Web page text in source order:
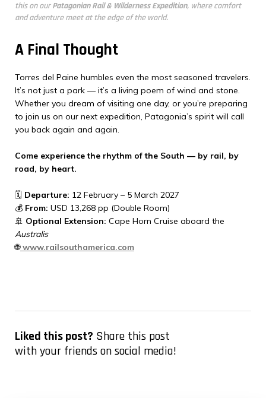
this on ourPatagonian Rail & Wilderness Expedition, where comfort
and adventure meet at the edge of the world.
A Final Thought
Torres del Paine humbles even the most seasoned travelers.
It’s not just a park — it’s a living poem of wind and stone.
Whether you dream of visiting one day, or you’re preparing
to join us on our next expedition, Patagonia’s spirit will call
you back again and again.
Come experience the rhythm of the South — by rail, by
road, by heart.
🗓 Departure: 12 February – 5 March 2027
💰 From: USD 13,268 pp (Double Room)
🚢 Optional Extension: Cape Horn Cruise aboard the
Australis
🌐 www.railsouthamerica.com
Liked this post? Share this post
with your friends on social media!